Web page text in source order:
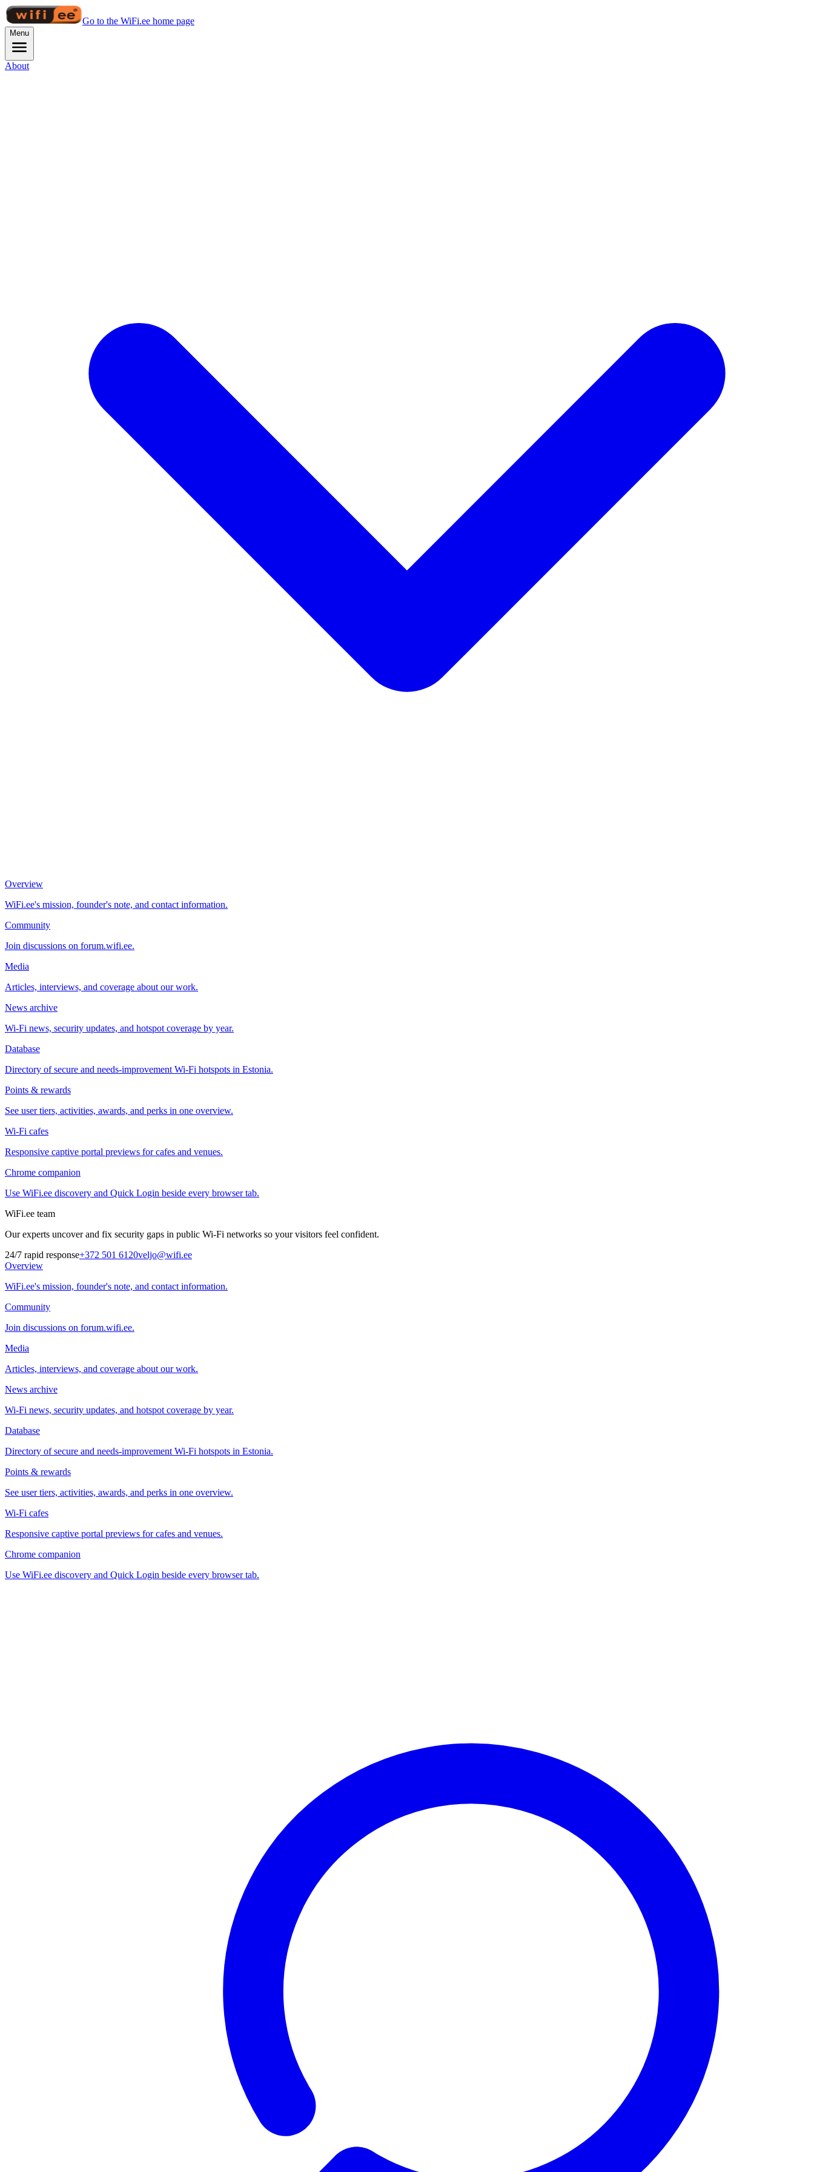
Go to the WiFi.ee home page
Menu
About
Overview
WiFi.ee's mission, founder's note, and contact information.
Community
Join discussions on forum.wifi.ee.
Media
Articles, interviews, and coverage about our work.
News archive
Wi-Fi news, security updates, and hotspot coverage by year.
Database
Directory of secure and needs-improvement Wi-Fi hotspots in Estonia.
Points & rewards
See user tiers, activities, awards, and perks in one overview.
Wi-Fi cafes
Responsive captive portal previews for cafes and venues.
Chrome companion
Use WiFi.ee discovery and Quick Login beside every browser tab.
WiFi.ee team
Our experts uncover and fix security gaps in public Wi-Fi networks so your visitors feel confident.
24/7 rapid response+372 501 6120veljo@wifi.ee
Overview
WiFi.ee's mission, founder's note, and contact information.
Community
Join discussions on forum.wifi.ee.
Media
Articles, interviews, and coverage about our work.
News archive
Wi-Fi news, security updates, and hotspot coverage by year.
Database
Directory of secure and needs-improvement Wi-Fi hotspots in Estonia.
Points & rewards
See user tiers, activities, awards, and perks in one overview.
Wi-Fi cafes
Responsive captive portal previews for cafes and venues.
Chrome companion
Use WiFi.ee discovery and Quick Login beside every browser tab.